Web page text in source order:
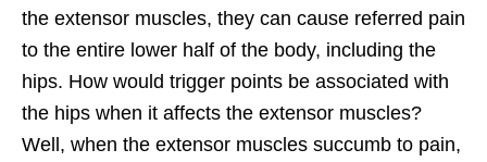
the extensor muscles, they can cause referred pain
to the entire lower half of the body, including the
hips. How would trigger points be associated with
the hips when it affects the extensor muscles?
Well, when the extensor muscles succumb to pain,